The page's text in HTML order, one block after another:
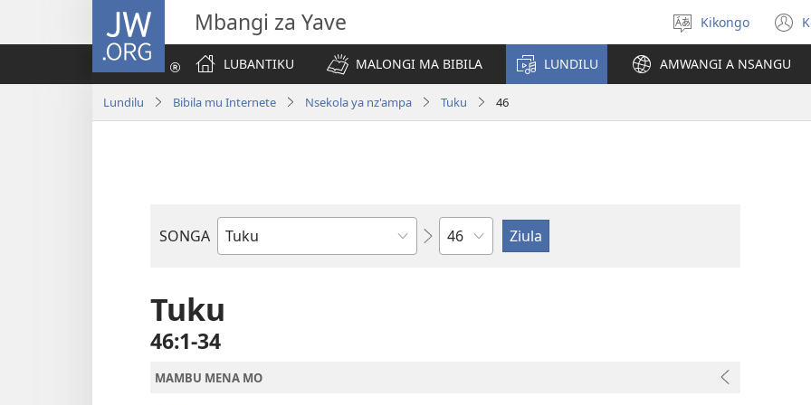
JW.ORG Mbangi za Yave
Sola
ndinga
Kikongo
LUBANTIKU
MALONGI MA BIBILA LUNDILU AMWANGI A NSANGU
Lundilu Bibila mu Internete Nsekola ya nz'ampa Tuku 46
SONGA
Bible
Kapu
Tuku
46:1-34
MAMBU MENA MO